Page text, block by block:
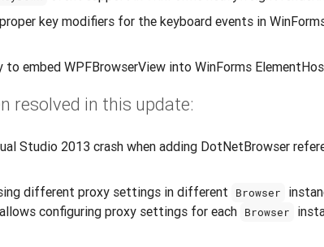
key modifiers for the keyboard events in
embed WPFBrowserView into WinForms
resolved in this update:
Studio 2013 crash when adding DotNetBrowser
different proxy settings in different
Browser
configuring proxy settings for each Browser